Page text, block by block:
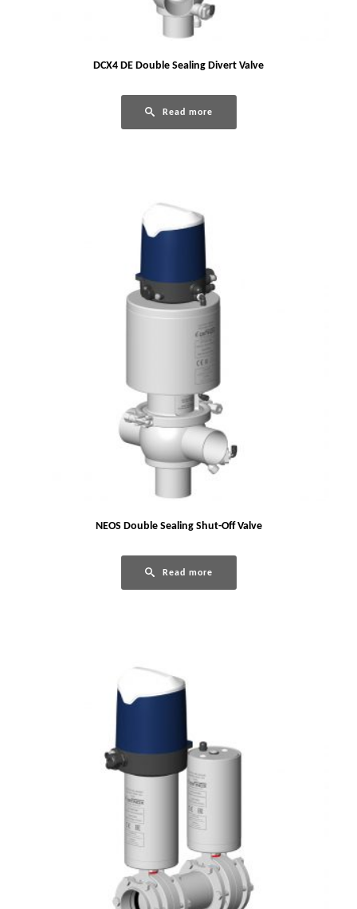
DCX4 DE Double Sealing Divert Valve
Read more
NEOS Double Sealing Shut-Off Valve
Read more